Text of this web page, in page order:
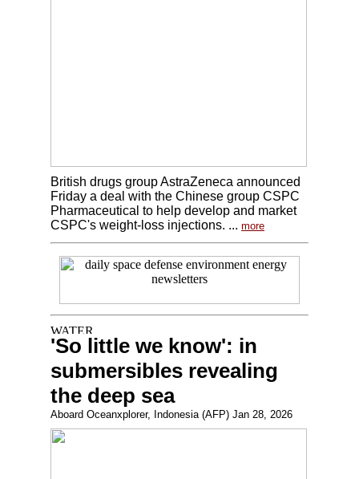
British drugs group AstraZeneca announced
Friday a deal with the Chinese group CSPC
Pharmaceutical to help develop and market
CSPC's weight-loss injections. ... more
'So little we know': in
submersibles revealing
the deep sea
Aboard Oceanxplorer, Indonesia (AFP) Jan 28, 2026